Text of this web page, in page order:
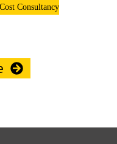
Consultancy